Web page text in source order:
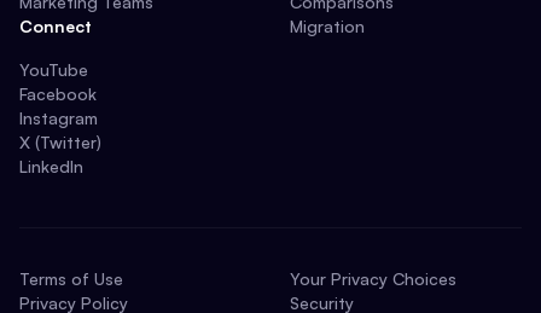
Connect
YouTube
Facebook
Instagram
X (Twitter)
LinkedIn
Migration
Terms of Use
Privacy Policy
Your Privacy Choices
Security